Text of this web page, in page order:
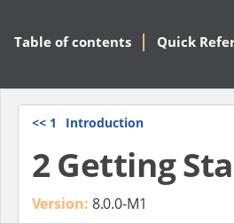
Table of contents Quick
<< 1 Introduction
2 Getting
Version: 8.0.0-M1